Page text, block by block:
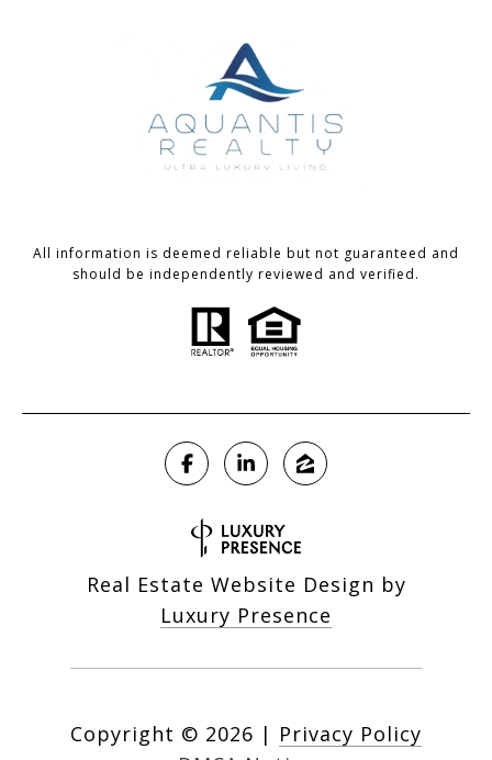
All information is deemed reliable but not guaranteed and
should be independently reviewed and verified.
Real Estate Website Design by
Luxury Presence
Copyright © 2026 | Privacy Policy